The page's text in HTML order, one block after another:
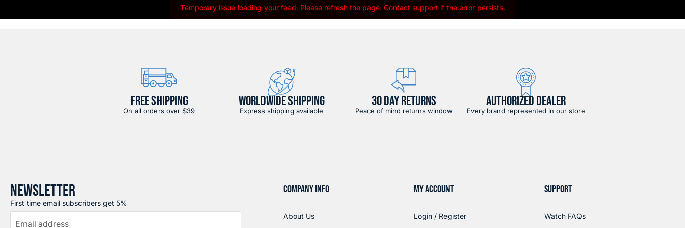
Temporary issue loading your feed. Please refresh the page. Contact support if the error persists.
FREE SHIPPING
On all orders over $39
WORLDWIDE SHIPPING
Express shipping available
30 DAY RETURNS
Peace of mind returns window
AUTHORIZED DEALER
Every brand represented in our store
NEWSLETTER
First time email subscribers get 5%
Email address
COMPANY INFO
About Us
MY ACCOUNT
Login / Register
SUPPORT
Watch FAQs